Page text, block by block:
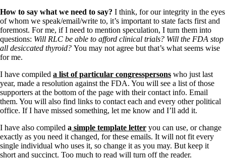
How to say what we need to say? I think, for our integrity in the eyes
of whom we speak/email/write to, it’s important to state facts first and
foremost. For me, if I need to mention speculation, I turn them into
questions: Will RLC be able to afford clinical trials? Will the FDA stop
all desiccated thyroid? You may not agree but that’s what seems wise
for me.
I have compiled a list of particular congresspersons who just last
year, made a resolution against the FDA. You will see a list of those
supporters at the bottom of the page with their contact info. Email
them. You will also find links to contact each and every other political
office. If I have missed something, let me know and I’ll add it.
I have also compiled a simple template letter you can use, or change
exactly as you need it changed, for these emails. It will not fit every
single individual who uses it, so change it as you may. But keep it
short and succinct. Too much to read will turn off the reader.